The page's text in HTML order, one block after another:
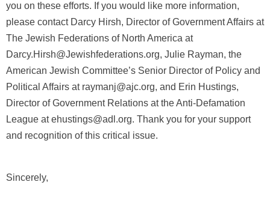
you on these efforts. If you would like more information,
please contact Darcy Hirsh, Director of Government Affairs at
The Jewish Federations of North America at
Darcy.Hirsh@Jewishfederations.org, Julie Rayman, the
American Jewish Committee’s Senior Director of Policy and
Political Affairs at raymanj@ajc.org, and Erin Hustings,
Director of Government Relations at the Anti-Defamation
League at ehustings@adl.org. Thank you for your support
and recognition of this critical issue.
Sincerely,